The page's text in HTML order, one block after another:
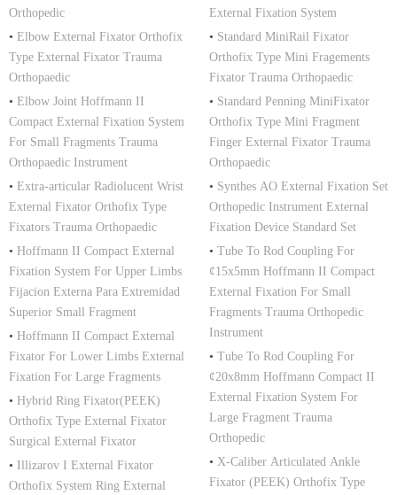
Orthopedic
• Elbow External Fixator Orthofix
Type External Fixator Trauma
Orthopaedic
• Elbow Joint Hoffmann II
Compact External Fixation System
For Small Fragments Trauma
Orthopaedic Instrument
• Extra-articular Radiolucent Wrist
External Fixator Orthofix Type
Fixators Trauma Orthopaedic
• Hoffmann II Compact External
Fixation System For Upper Limbs
Fijacion Externa Para Extremidad
Superior Small Fragment
• Hoffmann II Compact External
Fixator For Lower Limbs External
Fixation For Large Fragments
• Hybrid Ring Fixator(PEEK)
Orthofix Type External Fixator
Surgical External Fixator
• Illizarov I External Fixator
Orthofix System Ring External
External Fixation System
• Standard MiniRail Fixator
Orthofix Type Mini Fragements
Fixator Trauma Orthopaedic
• Standard Penning MiniFixator
Orthofix Type Mini Fragment
Finger External Fixator Trauma
Orthopaedic
• Synthes AO External Fixation Set
Orthopedic Instrument External
Fixation Device Standard Set
• Tube To Rod Coupling For
¢15x5mm Hoffmann II Compact
External Fixation For Small
Fragments Trauma Orthopedic
Instrument
• Tube To Rod Coupling For
¢20x8mm Hoffmann Compact II
External Fixation System For
Large Fragment Trauma
Orthopedic
• X-Caliber Articulated Ankle
Fixator (PEEK) Orthofix Type